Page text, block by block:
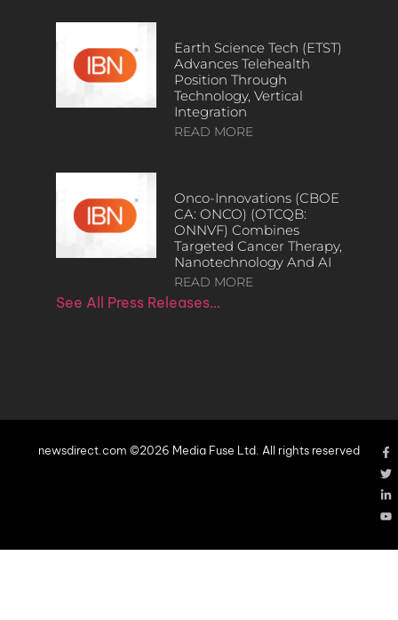
Earth Science Tech (ETST)
Advances Telehealth
Position Through
Technology, Vertical
Integration
READ MORE
Onco-Innovations (CBOE
CA: ONCO) (OTCQB:
ONNVF) Combines
Targeted Cancer Therapy,
Nanotechnology And AI
READ MORE
See All Press Releases…
newsdirect.com ©2026 Media Fuse Ltd. All rights reserved